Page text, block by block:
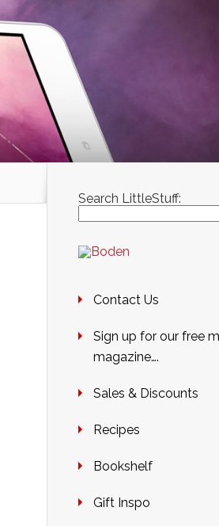
Search LittleStuff:
Contact Us
Sign up for our free
magazine….
Sales & Discounts
Recipes
Bookshelf
Gift Inspo